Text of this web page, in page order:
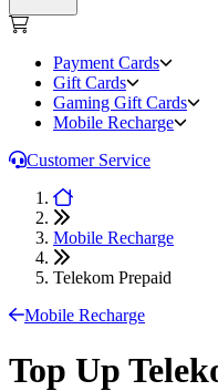
Payment Cards
Gift Cards
Gaming Gift Cards
Mobile Recharge
Customer Service
Mobile Recharge
Telekom Prepaid
Mobile Recharge
Top Up